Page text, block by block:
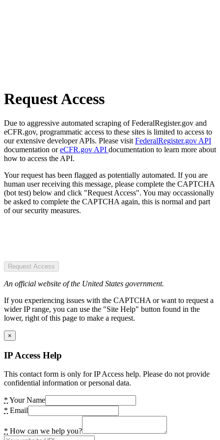
Request Access
Due to aggressive automated scraping of FederalRegister.gov and
eCFR.gov, programmatic access to these sites is limited to access to
our extensive developer APIs. Please visit FederalRegister.gov API
documentation oreCFR.gov API documentation to learn more about
how to access the API.
Your request has been flagged as potentially automated. If you are
human user receiving this message, please complete the CAPTCHA
(bot test) below and click "Request Access". You may occassionally
be asked to complete the CAPTCHA again, this is normal and part
of our security measures.
Request Access
An official website of the United States government.
If you experiencing issues with the CAPTCHA or want to request a
wider IP range, you can use the "Site Help" button found in the
lower, right of this page to make a request.
×
IP Access Help
This contact form is only for IP Access help. Please do not provide
confidential information or personal data.
* Your Name
* Email
* How can we help you?